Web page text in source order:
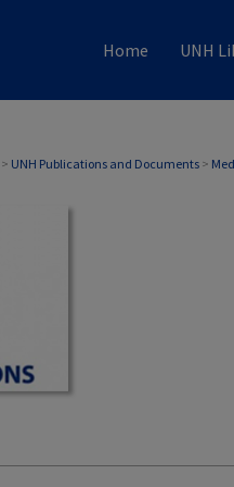
Home UNH
> UNH Publications and Documents >